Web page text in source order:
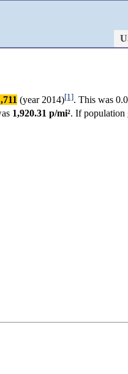
(year 2014)[1]. This was
1,920.31 p/mi². If population